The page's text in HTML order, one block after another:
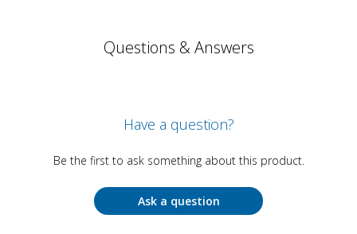
Questions & Answers
Have a question?
Be the first to ask something about this product.
Ask a question